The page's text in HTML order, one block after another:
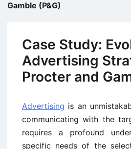
Gamble (P&G)
Case Study:
Advertising
Procter and
Advertising is an
communicating with the
requires a profound
specific needs of the